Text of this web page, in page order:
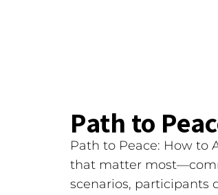
Path to
Path to Peace: How to
that matter
scenarios, participants